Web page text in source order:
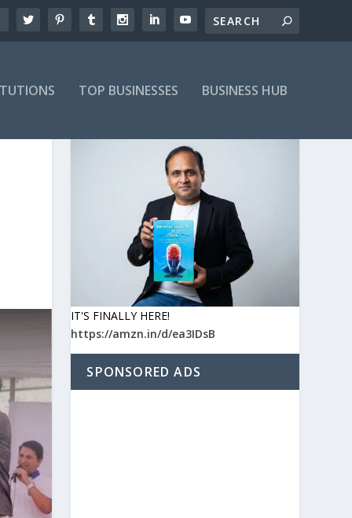
TOP BUSINESSES BUSINESS HUB
IT'S FINALLY HERE!
https://amzn.in/d/ea3IDsB
SPONSORED ADS